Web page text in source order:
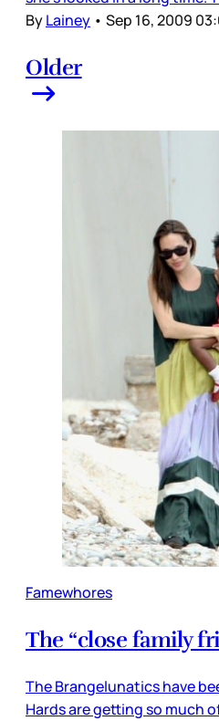
ByLainey • Sep 16, 2009
Older
Famewhores
The “close family
The Brangelunatics have
Hards are getting so much